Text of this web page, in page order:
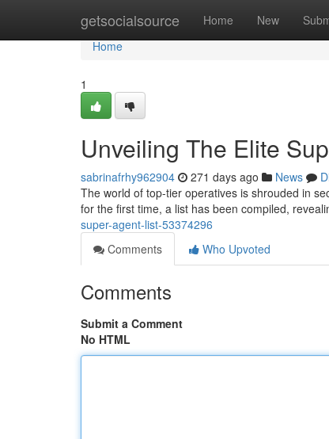
getsocialsource Home New
Home
Home
1
Unveiling The Elite
sabrinafrhy962904 271 days ago News
The world of top-tier operatives is shrouded in
for the first time, a list has been compiled,
super-agent-list-53374296
Comments
Who Upvoted
Comments
Submit a Comment
No HTML